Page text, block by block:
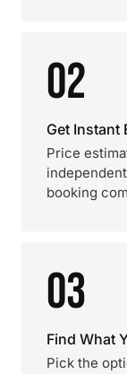
02
Get Instant
Price
booking
03
Find What
Pick the